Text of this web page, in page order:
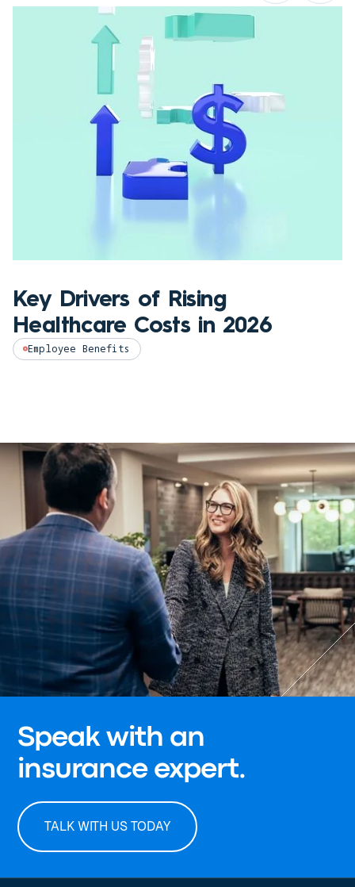
Key Drivers of Rising
Healthcare Costs in 2026
Employee Benefits
Speak with an
insurance expert.
TALK WITH US TODAY